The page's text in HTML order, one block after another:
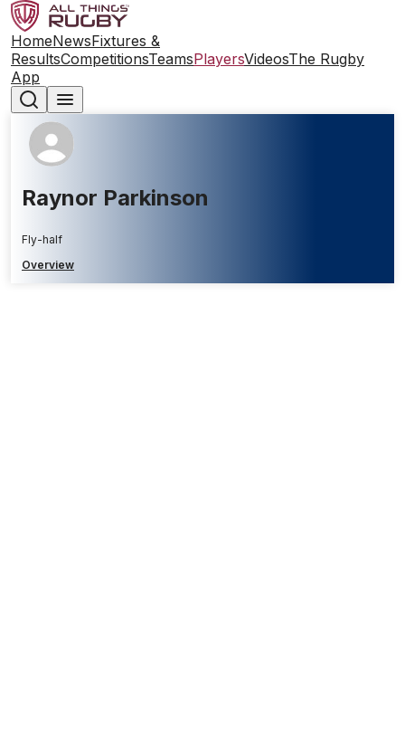
HomeNewsFixtures &
ResultsCompetitionsTeamsPlayersVideosThe Rugby
App
Raynor Parkinson
Fly-half
Overview